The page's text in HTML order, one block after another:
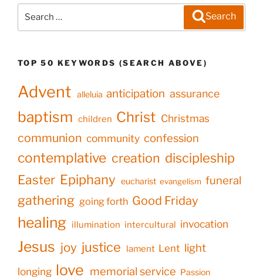
Search
TOP 50 KEYWORDS (SEARCH ABOVE)
Advent alleluia anticipation assurance
baptism children Christ Christmas
communion community confession
contemplative creation discipleship
Easter Epiphany eucharist evangelism funeral
gathering going forth Good Friday
healing illumination intercultural invocation
Jesus joy justice lament Lent light
longing love memorial service Passion